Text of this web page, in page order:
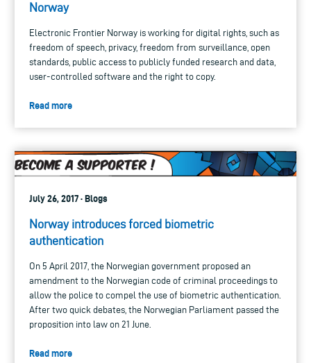
Norway
Electronic Frontier Norway is working for digital rights, such as
freedom of speech, privacy, freedom from surveillance, open
standards, public access to publicly funded research and data,
user-controlled software and the right to copy.
Read more
July 26, 2017 · Blogs
Norway introduces forced biometric
authentication
On 5 April 2017, the Norwegian government proposed an
amendment to the Norwegian code of criminal proceedings to
allow the police to compel the use of biometric authentication.
After two quick debates, the Norwegian Parliament passed the
proposition into law on 21 June.
Read more